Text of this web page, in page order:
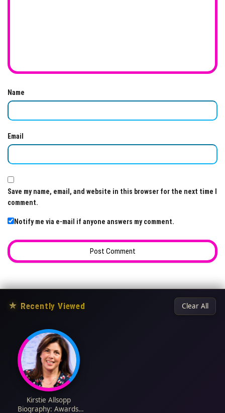
Name
Email
Save my name, email, and website in this browser for the next time I
comment.
Notify me via e-mail if anyone answers my comment.
★ Recently Viewed Clear All
Kirstie Allsopp
Biography: Awards,